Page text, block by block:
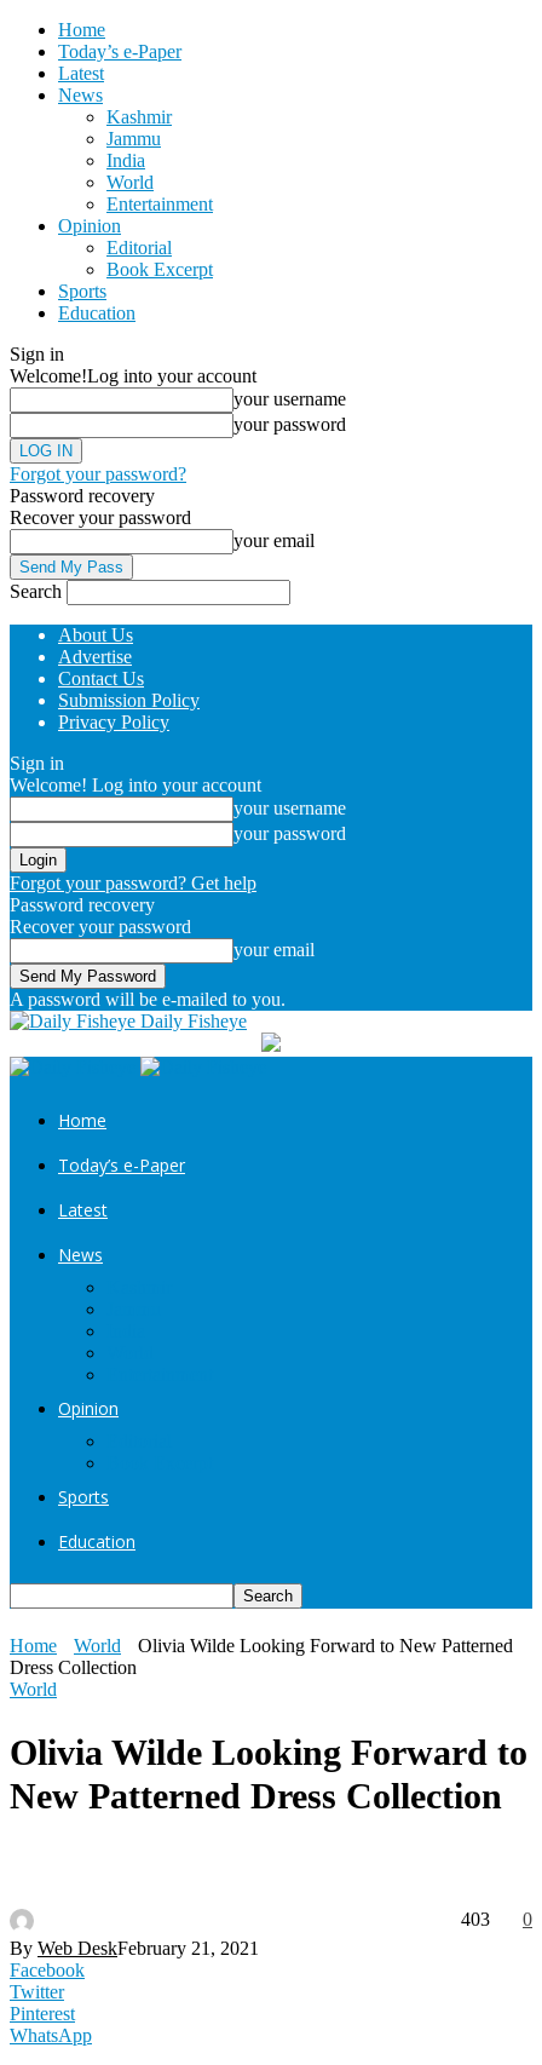
Home
Today’s e-Paper
Latest
News
Kashmir
Jammu
India
World
Entertainment
Opinion
Editorial
Book Excerpt
Sports
Education
Sign in
Welcome!Log into your account
your username
your password
Forgot your password?
Password recovery
Recover your password
your email
Search
About Us
Advertise
Contact Us
Submission Policy
Privacy Policy
Sign in
Welcome! Log into your account
your username
your password
Forgot your password? Get help
Password recovery
Recover your password
your email
A password will be e-mailed to you.
Daily Fisheye
Home
Today’s e-Paper
Latest
News
Opinion
Sports
Education
Home World
Olivia Wilde Looking Forward to New Patterned
Dress Collection
World
Olivia Wilde Looking Forward to
New Patterned Dress Collection
By Web DeskFebruary 21, 2021
0
403
Facebook
Twitter
Pinterest
WhatsApp